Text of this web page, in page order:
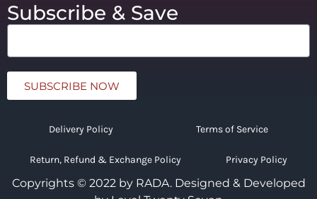
Subscribe & Save
SUBSCRIBE NOW
Delivery Policy Terms of Service
Return, Refund & Exchange Policy Privacy Policy
Copyrights © 2022 by RADA. Designed & Developed